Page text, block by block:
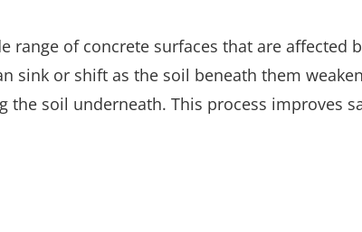
of concrete surfaces that are affected
sink or shift as the soil beneath them
soil underneath. This process improves